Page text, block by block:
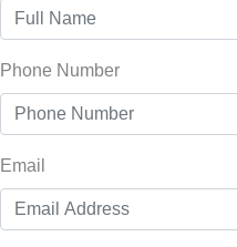
Phone Number
Email